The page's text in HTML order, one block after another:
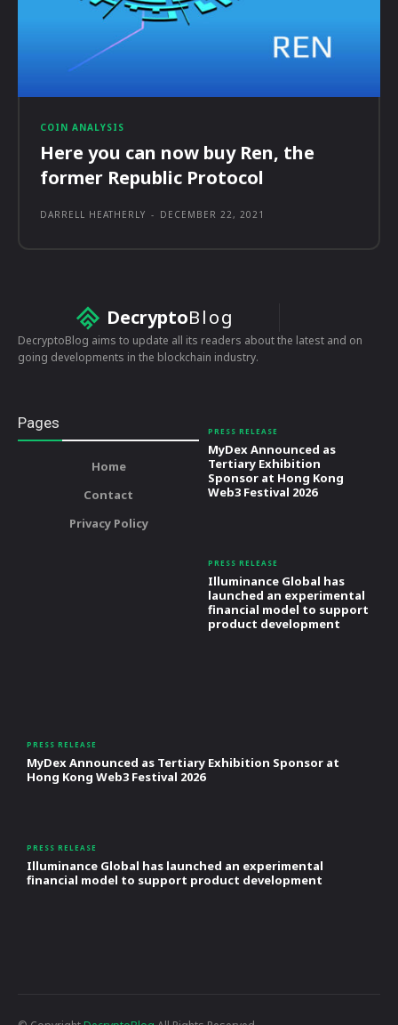
COIN ANALYSIS
Here you can now buy Ren, the
former Republic Protocol
DARRELL HEATHERLY - DECEMBER 22, 2021
DecryptoBlog
DecryptoBlog aims to update all its readers about the latest and on
going developments in the blockchain industry.
Pages
Home
Contact
Privacy Policy
PRESS RELEASE
MyDex Announced as
Tertiary Exhibition
Sponsor at Hong Kong
Web3 Festival 2026
PRESS RELEASE
Illuminance Global has
launched an experimental
financial model to support
product development
PRESS RELEASE
MyDex Announced as Tertiary Exhibition Sponsor at
Hong Kong Web3 Festival 2026
PRESS RELEASE
Illuminance Global has launched an experimental
financial model to support product development